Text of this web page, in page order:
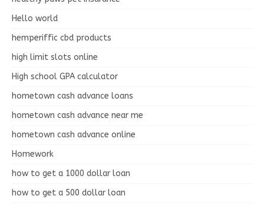
Hello world
hemperiffic cbd products
high limit slots online
High school GPA calculator
hometown cash advance loans
hometown cash advance near me
hometown cash advance online
Homework
how to get a 1000 dollar loan
how to get a 500 dollar loan